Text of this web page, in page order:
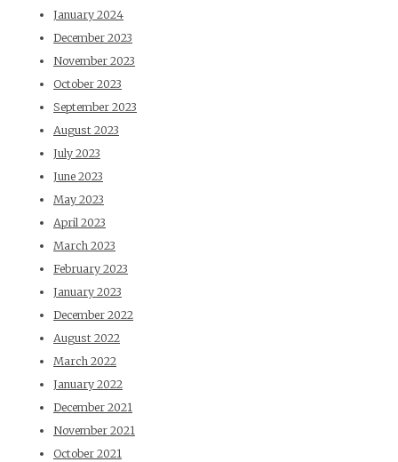
January 2024
December 2023
November 2023
October 2023
September 2023
August 2023
July 2023
June 2023
May 2023
April 2023
March 2023
February 2023
January 2023
December 2022
August 2022
March 2022
January 2022
December 2021
November 2021
October 2021